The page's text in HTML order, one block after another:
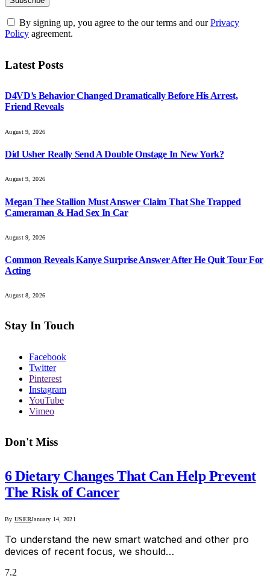
By signing up, you agree to the our terms and ourPrivacy
Policy agreement.
Latest Posts
D4VD’s Behavior Changed Dramatically Before His Arrest,
Friend Reveals
August 9, 2026
Did Usher Really Send A Double Onstage In New York?
August 9, 2026
Megan Thee Stallion Must Answer Claim That She Trapped
Cameraman & Had Sex In Car
August 9, 2026
Common Reveals Kanye Surprise Answer After He Quit Tour For
Acting
August 8, 2026
Stay In Touch
Facebook
Twitter
Pinterest
Instagram
YouTube
Vimeo
Don't Miss
6 Dietary Changes That Can Help Prevent
The Risk of Cancer
By USERJanuary 14, 2021
To understand the new smart watched and other pro
devices of recent focus, we should…
7.2